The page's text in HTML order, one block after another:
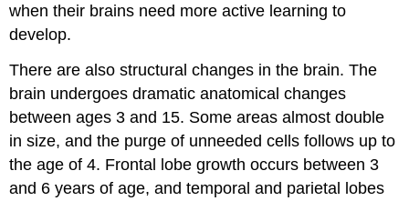
when their brains need more active learning to
develop.
There are also structural changes in the brain. The
brain undergoes dramatic anatomical changes
between ages 3 and 15. Some areas almost double
in size, and the purge of unneeded cells follows up to
the age of 4. Frontal lobe growth occurs between 3
and 6 years of age, and temporal and parietal lobes